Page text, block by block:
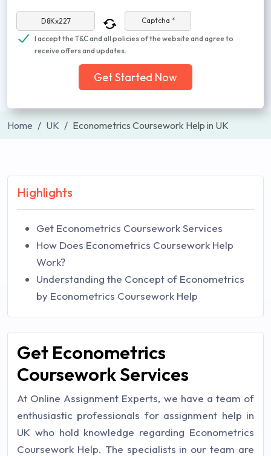
Captcha *
I accept the T&C and all policies of the website and agree to
receive offers and updates.
Get Started Now
Home UK Econometrics Coursework Help in UK
Highlights
Get Econometrics Coursework Services
How Does Econometrics Coursework Help
Work?
Understanding the Concept of Econometrics
by Econometrics Coursework Help
Get Econometrics
Coursework Services
At Online Assignment Experts, we have a team of
enthusiastic professionals for assignment help in
UK who hold knowledge regarding Econometrics
Coursework Help. The specialists in our team are